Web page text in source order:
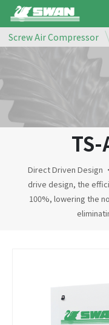
TS-
Direct Driven Design
drive design, the
100%, lowering the
Screw Air Compressor